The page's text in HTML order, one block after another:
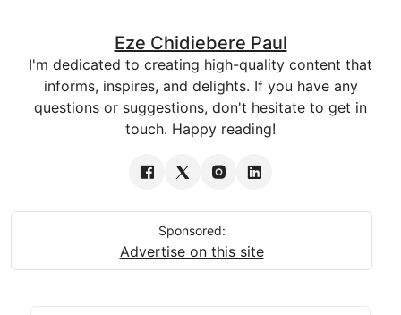
Eze Chidiebere Paul
I'm dedicated to creating high-quality content that
informs, inspires, and delights. If you have any
questions or suggestions, don't hesitate to get in
touch. Happy reading!
Sponsored:
Advertise on this site